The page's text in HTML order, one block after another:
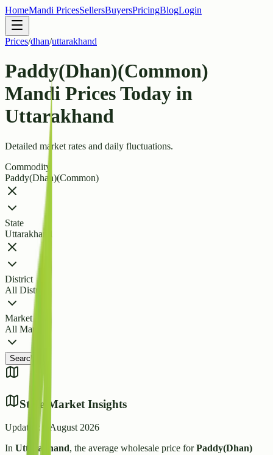
HomeMandi PricesSellersBuyersPricingBlogLogin
Prices/dhan/uttarakhand
Paddy(Dhan)(Common)
Mandi Prices Today in
Uttarakhand
Detailed market rates and daily fluctuations.
Commodity
Paddy(Dhan)(Common)
State
Uttarakhand
District
All Districts
Market
All Markets
Search
State Market Insights
Updated: 6 August 2026
In Uttarakhand, the average wholesale price forPaddy(Dhan)